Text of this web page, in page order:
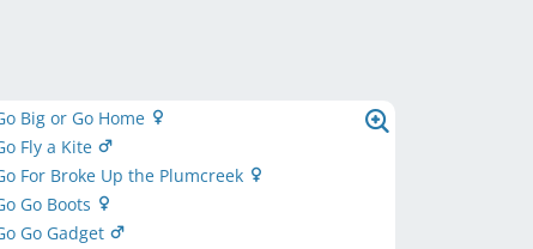
Big or Go Home
Fly a Kite
For Broke Up the Plumcreek
Go Boots
Go Gadget